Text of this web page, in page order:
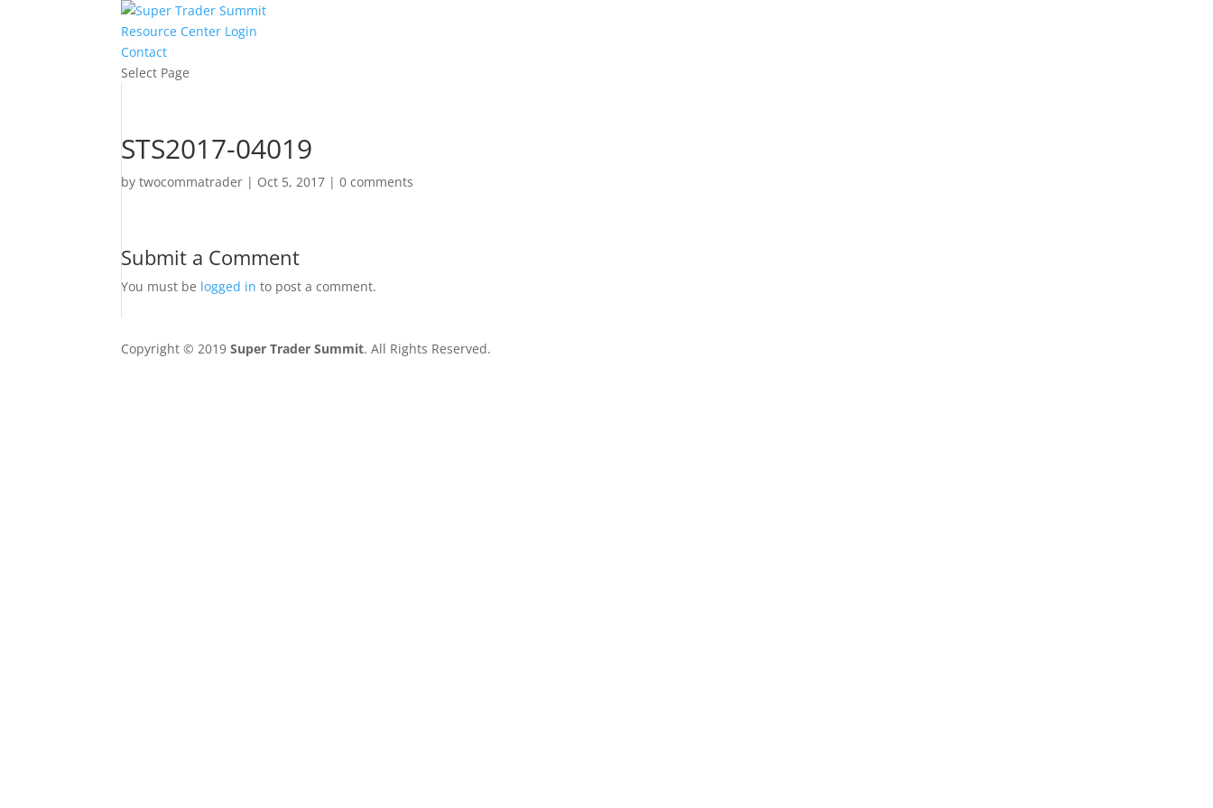
Resource Center Login
Contact
Select Page
STS2017-04019
bytwocommatrader | Oct 5, 2017 |0 comments
Submit a Comment
You must be logged in to post a comment.
Copyright © 2019Super Trader Summit. All Rights Reserved.